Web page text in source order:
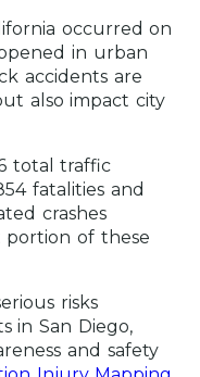
occurred on
in urban
accidents are
also impact city
total traffic
fatalities and
crashes
of these
risks
in San Diego,
and safety